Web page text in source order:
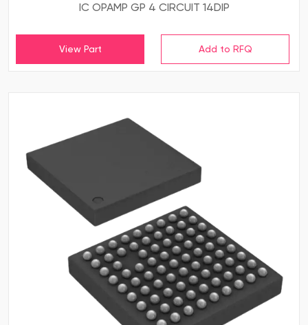
IC OPAMP GP 4 CIRCUIT 14DIP
View Part